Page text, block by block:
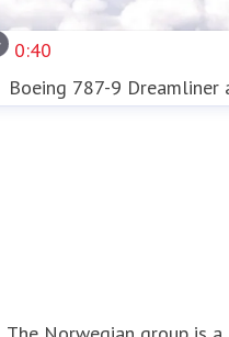
0:40
Boeing 787-9 Dreamliner